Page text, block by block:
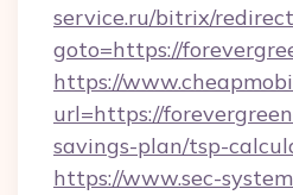
service.ru/bitrix/
goto=https://
https://
url=https://
savings-plan/tsp-
https://www.sec-